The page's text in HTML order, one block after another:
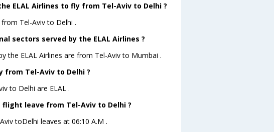
ELAL Airlines to fly from Tel-Aviv to Delhi ?
Tel-Aviv to Delhi .
sectors served by the ELAL Airlines ?
the ELAL Airlines are from Tel-Aviv to Mumbai .
from Tel-Aviv to Delhi ?
to Delhi are ELAL .
flight leave from Tel-Aviv to Delhi ?
toDelhi leaves at 06:10 A.M .